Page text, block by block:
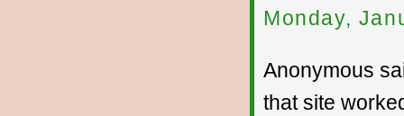
Monday,
Anonymous
that site